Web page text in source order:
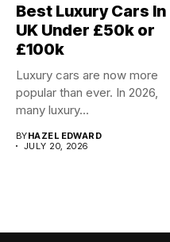
Best Luxury Cars In
UK Under £50k or
£100k
Luxury cars are now more
popular than ever. In 2026,
many luxury...
BYHAZEL EDWARD
JULY 20, 2026